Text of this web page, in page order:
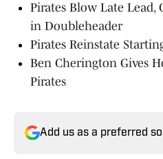
Pirates Blow Late Lead,
in Doubleheader
Pirates Reinstate
Ben Cherington Gives
Pirates
Add us as a preferred